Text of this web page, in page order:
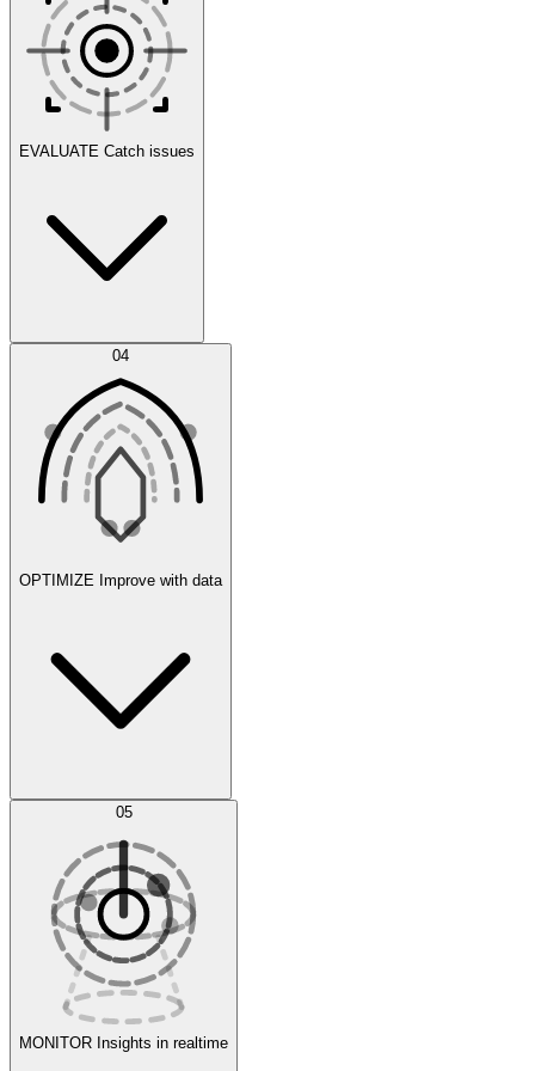
Scenarios
Agent IDE
Experiments
EVALUATE Catch issues
Error Feed
Evaluate
04
OPTIMIZE Improve with data
AI Optimization
05
MONITOR Insights in realtime